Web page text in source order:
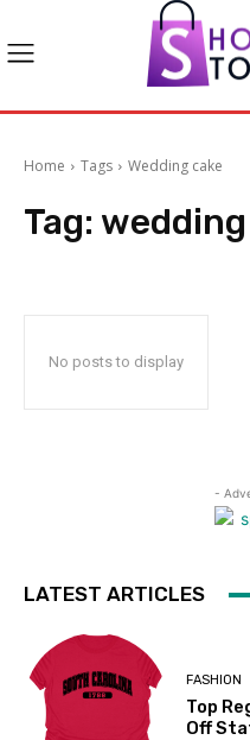
Home Tags Wedding cake
Tag:
No posts to display
-
LATEST ARTICLES
FASHION
Top
Off